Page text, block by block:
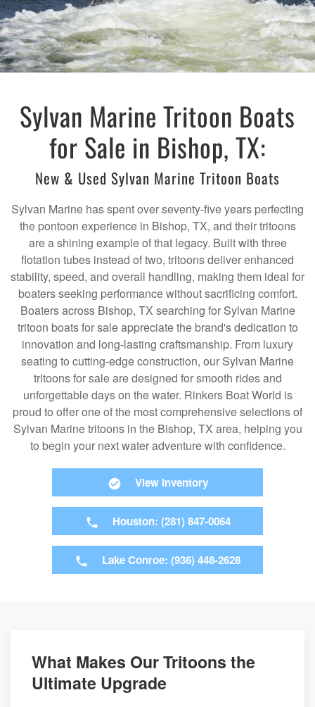
Sylvan Marine Tritoon Boats
for Sale in Bishop, TX:
New & Used Sylvan Marine Tritoon Boats
Sylvan Marine has spent over seventy-five years perfecting
the pontoon experience in Bishop, TX, and their tritoons
are a shining example of that legacy. Built with three
flotation tubes instead of two, tritoons deliver enhanced
stability, speed, and overall handling, making them ideal for
boaters seeking performance without sacrificing comfort.
Boaters across Bishop, TX searching for Sylvan Marine
tritoon boats for sale appreciate the brand's dedication to
innovation and long-lasting craftsmanship. From luxury
seating to cutting-edge construction, our Sylvan Marine
tritoons for sale are designed for smooth rides and
unforgettable days on the water. Rinkers Boat World is
proud to offer one of the most comprehensive selections of
Sylvan Marine tritoons in the Bishop, TX area, helping you
to begin your next water adventure with confidence.
View Inventory
Houston: (281) 847-0064
Lake Conroe: (936) 448-2628
What Makes Our Tritoons the
Ultimate Upgrade